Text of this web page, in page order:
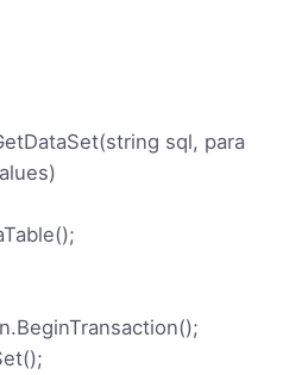
sql, para